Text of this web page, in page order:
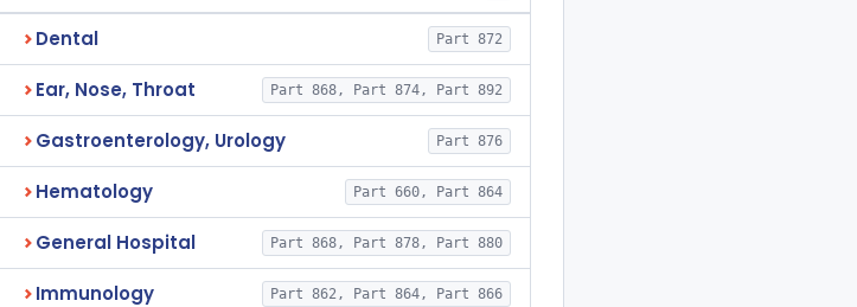
Dental Part 872
Ear, Nose, Throat Part 868, Part 874, Part 892
Gastroenterology, Urology Part 876
Hematology Part 660, Part 864
General Hospital Part 868, Part 878, Part 880
Immunology Part 862, Part 864, Part 866